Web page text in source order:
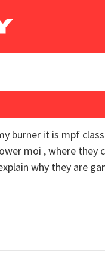
burner it is mpf
moi , where
why they are